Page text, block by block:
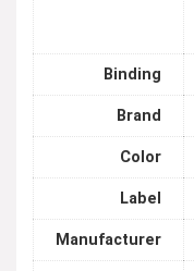
Binding
Brand
Color
Label
Manufacturer